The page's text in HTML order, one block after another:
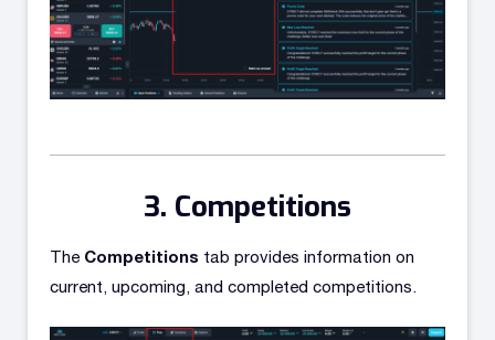
Competitions
The Competitions tab provides information on
current, upcoming, and completed competitions.